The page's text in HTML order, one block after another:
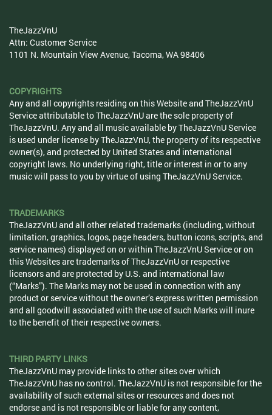
TheJazzVnU
Attn: Customer Service
1101 N. Mountain View Avenue, Tacoma, WA 98406
COPYRIGHTS
Any and all copyrights residing on this Website and TheJazzVnU
Service attributable to TheJazzVnU are the sole property of
TheJazzVnU. Any and all music available by TheJazzVnU Service
is used under license by TheJazzVnU, the property of its respective
owner(s), and protected by United States and international
copyright laws. No underlying right, title or interest in or to any
music will pass to you by virtue of using TheJazzVnU Service.
TRADEMARKS
TheJazzVnU and all other related trademarks (including, without
limitation, graphics, logos, page headers, button icons, scripts, and
service names) displayed on or within TheJazzVnU Service or on
this Websites are trademarks of TheJazzVnU or respective
licensors and are protected by U.S. and international law
(“Marks”). The Marks may not be used in connection with any
product or service without the owner’s express written permission
and all goodwill associated with the use of such Marks will inure
to the benefit of their respective owners.
THIRD PARTY LINKS
TheJazzVnU may provide links to other sites over which
TheJazzVnU has no control. TheJazzVnU is not responsible for the
availability of such external sites or resources and does not
endorse and is not responsible or liable for any content,